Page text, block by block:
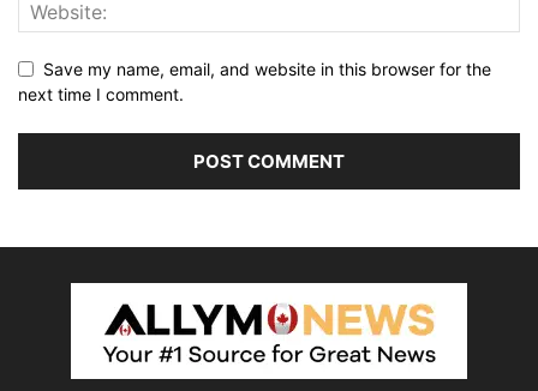
Save my name, email, and website in this browser for the
next time I comment.